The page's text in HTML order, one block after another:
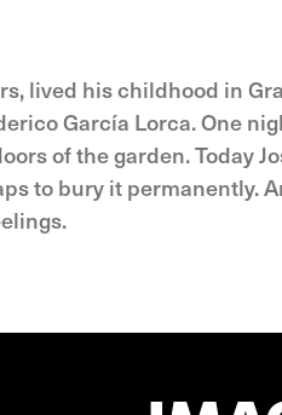
lived his childhood in
García Lorca. One
of the garden. Today
to bury it permanently.